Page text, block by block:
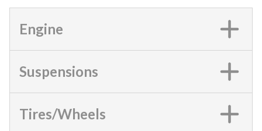
Engine
Suspensions
Tires/Wheels